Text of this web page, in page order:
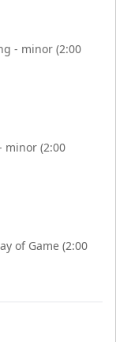
- minor (2:00
minor (2:00
of Game (2:00